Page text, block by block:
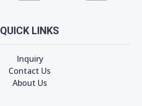
QUICK LINKS
Inquiry
Contact Us
About Us